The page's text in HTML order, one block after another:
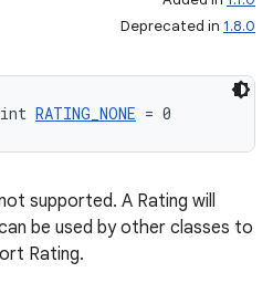
Deprecated in 1.8.0
int RATING_NONE = 0
supported. A Rating will
be used by other classes to
Rating.